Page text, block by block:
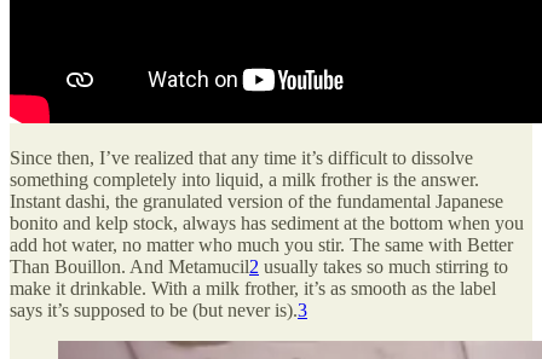
Since then, I’ve realized that any time it’s difficult to dissolve
something completely into liquid, a milk frother is the answer.
Instant dashi, the granulated version of the fundamental Japanese
bonito and kelp stock, always has sediment at the bottom when you
add hot water, no matter who much you stir. The same with Better
Than Bouillon. And Metamucil2 usually takes so much stirring to
make it drinkable. With a milk frother, it’s as smooth as the label
says it’s supposed to be (but never is).3